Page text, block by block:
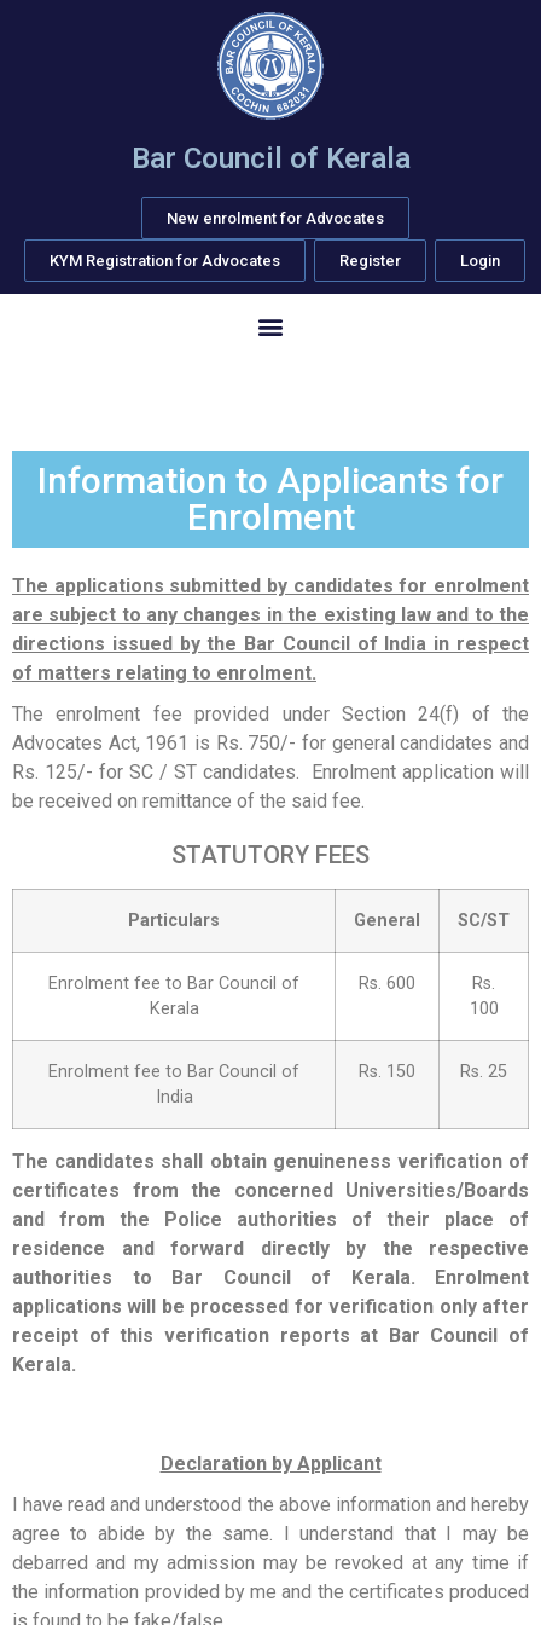
Bar Council of Kerala
New enrolment for Advocates
KYM Registration for Advocates Register Login
Information to Applicants for
Enrolment
The applications submitted by candidates for enrolment
are subject to any changes in the existing law and to the
directions issued by the Bar Council of India in respect
of matters relating to enrolment.
The enrolment fee provided under Section 24(f) of the
Advocates Act, 1961 is Rs. 750/- for general candidates and
Rs. 125/- for SC / ST candidates. Enrolment application will
be received on remittance of the said fee.
STATUTORY FEES
Particulars General SC/ST
Enrolment fee to Bar Council of
Kerala
Rs. 600
Rs.
100
Enrolment fee to Bar Council of
India
Rs. 150 Rs. 25
The candidates shall obtain genuineness verification of
certificates from the concerned Universities/Boards
and from the Police authorities of their place of
residence and forward directly by the respective
authorities to Bar Council of Kerala. Enrolment
applications will be processed for verification only after
receipt of this verification reports at Bar Council of
Kerala.
Declaration by Applicant
I have read and understood the above information and hereby
agree to abide by the same. I understand that I may be
debarred and my admission may be revoked at any time if
the information provided by me and the certificates produced